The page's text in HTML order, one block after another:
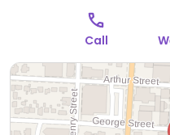
Call